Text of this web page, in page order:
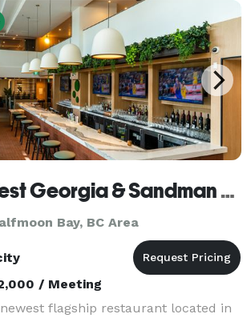
Moxies West Georgia & Sandman Vancouver Hotel
Bay, BC Area
/ Meeting
flagship restaurant located in